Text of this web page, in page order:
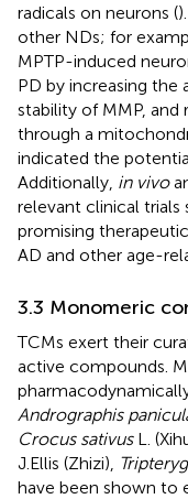
radicals on neurons (
other NDs; for
MPTP-induced
PD by increasing the
stability of MMP,
through a
indicated the
Additionally, in vivo
relevant clinical trials
promising
AD and other age-
3.3 Monomeric
TCMs exert their
active compounds.
Andrographis
Crocus sativusL.
J.Ellis (Zhizi),
have been shown to